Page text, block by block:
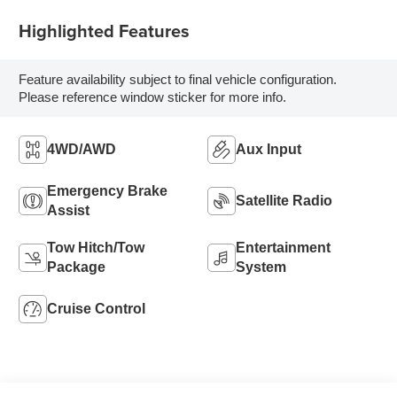
Highlighted Features
Feature availability subject to final vehicle configuration.
Please reference window sticker for more info.
4WD/AWD Aux Input
Emergency Brake
Assist
Satellite Radio
Tow Hitch/Tow
Package
Entertainment
System
Cruise Control